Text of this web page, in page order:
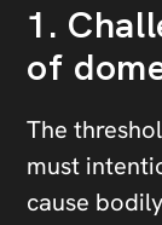
1.
of
The
must
cause